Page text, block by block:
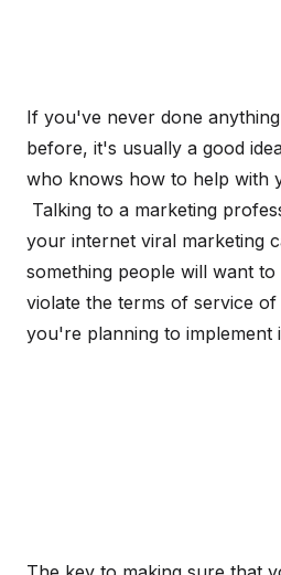
If you've never done
before, it's usually a good
who knows how to help with
Talking to a marketing
your internet viral marketing
something people will want
violate the terms of service
you're planning to implement